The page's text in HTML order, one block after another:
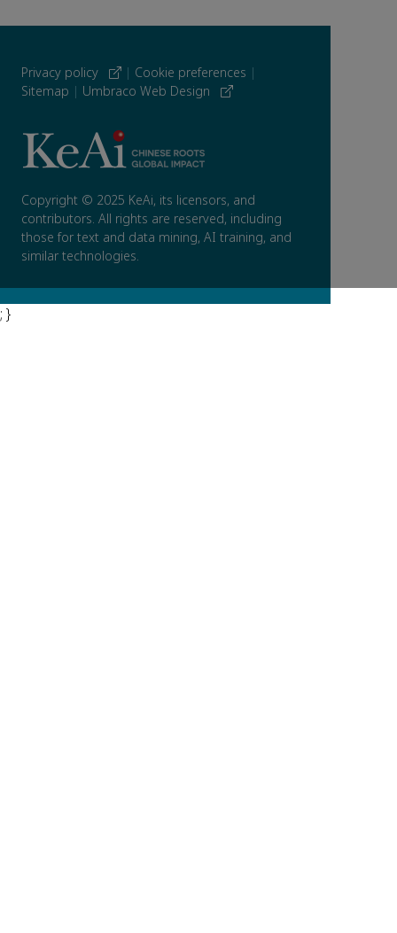
Privacy policy | Cookie preferences |
Sitemap | Umbraco Web Design
Copyright © 2025 KeAi, its licensors, and
contributors. All rights are reserved, including
those for text and data mining, AI training, and
similar technologies.
; }